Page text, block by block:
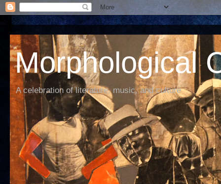
Morphological
A celebration of literature, music, and culture